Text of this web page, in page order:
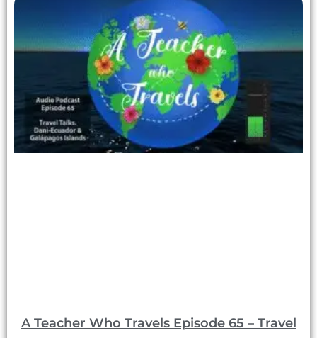
A Teacher Who Travels Episode 65 – Travel